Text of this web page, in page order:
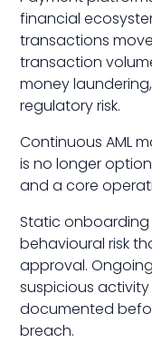
financial
transactions
transaction
money
regulatory risk.
Continuous AML
is no longer
and a core
Static
behavioural risk
approval.
suspicious
documented
breach.